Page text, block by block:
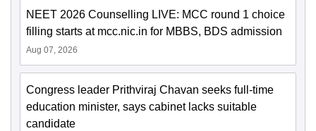
NEET 2026 Counselling LIVE: MCC round 1 choice
filling starts at mcc.nic.in for MBBS, BDS admission
Aug 07, 2026
Congress leader Prithviraj Chavan seeks full-time
education minister, says cabinet lacks suitable
candidate